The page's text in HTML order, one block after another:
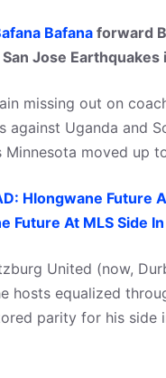
Bafana forward
Jose
missing out on
against Uganda and
moved up
Hlongwane Future
Future At MLS Side
United (now,
hosts equalized
parity for his side